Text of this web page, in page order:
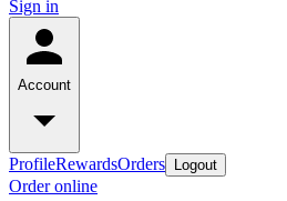
Sign in
Account
ProfileRewardsOrders Logout
Order online